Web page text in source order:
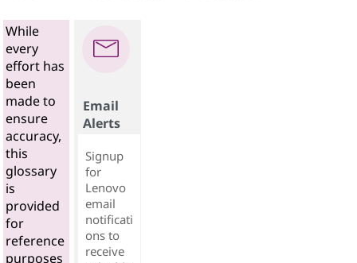
While
every
effort has
been
made to
ensure
accuracy,
this
glossary
is
provided
for
reference
purposes
Email
Alerts
Signup
for
Lenovo
email
notificati
ons to
receive